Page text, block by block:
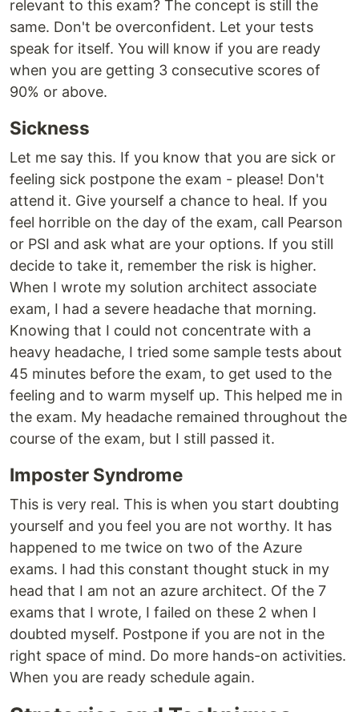
relevant to this exam? The concept is still the
same. Don't be overconfident. Let your tests
speak for itself. You will know if you are ready
when you are getting 3 consecutive scores of
90% or above.
Sickness
Let me say this. If you know that you are sick or
feeling sick postpone the exam - please! Don't
attend it. Give yourself a chance to heal. If you
feel horrible on the day of the exam, call Pearson
or PSI and ask what are your options. If you still
decide to take it, remember the risk is higher.
When I wrote my solution architect associate
exam, I had a severe headache that morning.
Knowing that I could not concentrate with a
heavy headache, I tried some sample tests about
45 minutes before the exam, to get used to the
feeling and to warm myself up. This helped me in
the exam. My headache remained throughout the
course of the exam, but I still passed it.
Imposter Syndrome
This is very real. This is when you start doubting
yourself and you feel you are not worthy. It has
happened to me twice on two of the Azure
exams. I had this constant thought stuck in my
head that I am not an azure architect. Of the 7
exams that I wrote, I failed on these 2 when I
doubted myself. Postpone if you are not in the
right space of mind. Do more hands-on activities.
When you are ready schedule again.